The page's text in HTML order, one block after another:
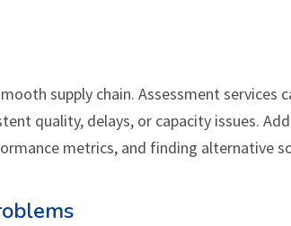
supply chain. Assessment services
quality, delays, or capacity issues.
metrics, and finding alternative